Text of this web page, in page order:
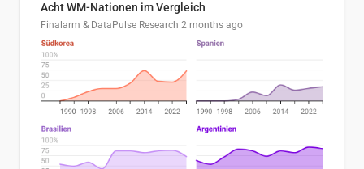
Acht WM-Nationen im Vergleich
Finalarm & DataPulse Research 2 months ago